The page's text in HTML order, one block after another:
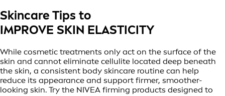
Skincare Tips to
IMPROVE SKIN ELASTICITY
While cosmetic treatments only act on the surface of the
skin and cannot eliminate cellulite located deep beneath
the skin, a consistent body skincare routine can help
reduce its appearance and support firmer, smoother-
looking skin. Try the NIVEA firming products designed to